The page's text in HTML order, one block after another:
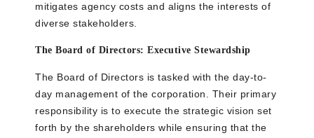
mitigates agency costs and aligns the interests of
diverse stakeholders.
The Board of Directors: Executive Stewardship
The Board of Directors is tasked with the day-to-
day management of the corporation. Their primary
responsibility is to execute the strategic vision set
forth by the shareholders while ensuring that the